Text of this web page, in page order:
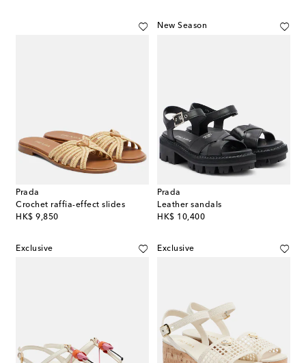
Prada
Crochet raffia-effect slides
HK$ 9,850
original price
New Season
Prada
Leather sandals
HK$ 10,400
original price
Exclusive Exclusive